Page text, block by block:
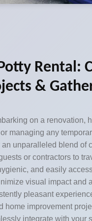
Rental:
&
on a renovation,
managing any
unparalleled blend of
or contractors to
and easily
visual impact and
pleasant
home improvement
integrate with your